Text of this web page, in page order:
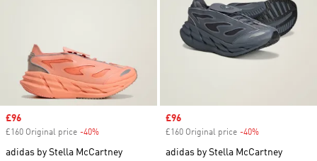
Sale price
£96
£160 Original price -40%
adidas by Stella McCartney
Sale price
£96
£160 Original price -40%
adidas by Stella McCartney